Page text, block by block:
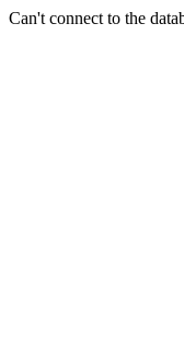
Can't connect to the